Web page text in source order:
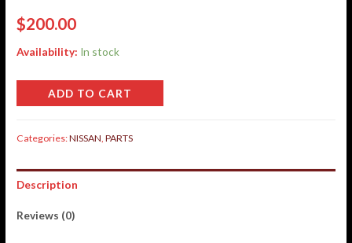
$200.00
Availability: In stock
ADD TO CART
Categories:NISSAN ,PARTS
Description
Reviews (0)